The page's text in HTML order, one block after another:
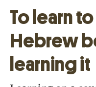
To learn
Hebrew
learning it